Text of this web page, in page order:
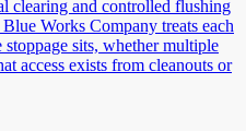
clearing and controlled flushing
Works Company treats each
sits, whether multiple
access exists from cleanouts or